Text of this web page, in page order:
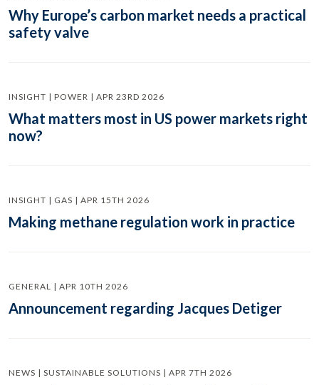
Why Europe’s carbon market needs a practical
safety valve
INSIGHT | POWER | APR 23RD 2026
What matters most in US power markets right
now?
INSIGHT | GAS | APR 15TH 2026
Making methane regulation work in practice
GENERAL | APR 10TH 2026
Announcement regarding Jacques Detiger
NEWS | SUSTAINABLE SOLUTIONS | APR 7TH 2026